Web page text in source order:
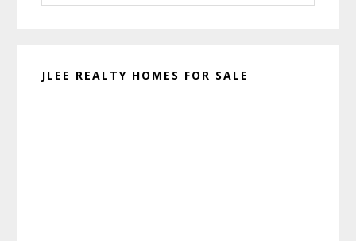
website
JLEE REALTY HOMES FOR SALE